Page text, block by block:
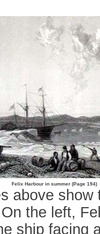
Felix Harbour in summer (Page 194)
above
the left,
ship facing